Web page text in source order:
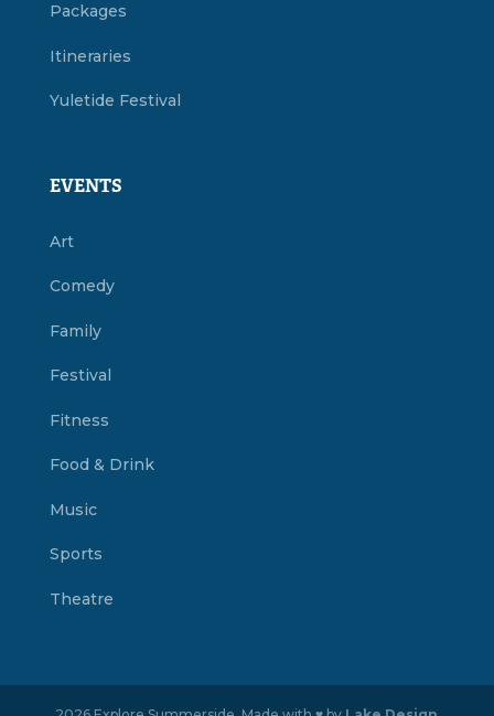
Packages
Itineraries
Yuletide Festival
EVENTS
Art
Comedy
Family
Festival
Fitness
Food & Drink
Music
Sports
Theatre